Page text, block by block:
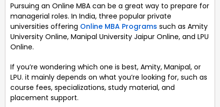
Pursuing an Online MBA can be a great way to prepare for
managerial roles. In India, three popular private
universities offering Online MBA Programs such as Amity
University Online, Manipal University Jaipur Online, and LPU
Online.
If you’re wondering which one is best, Amity, Manipal, or
LPU. it mainly depends on what you’re looking for, such as
course fees, specializations, study material, and
placement support.